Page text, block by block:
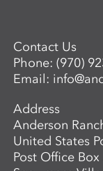
Contact Us
Phone:(970)
Email:
Address
Anderson
United States
Post Office Box